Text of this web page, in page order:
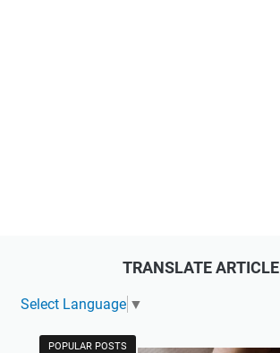
TRANSLATE ARTICLE
Select Language ▼
POPULAR POSTS